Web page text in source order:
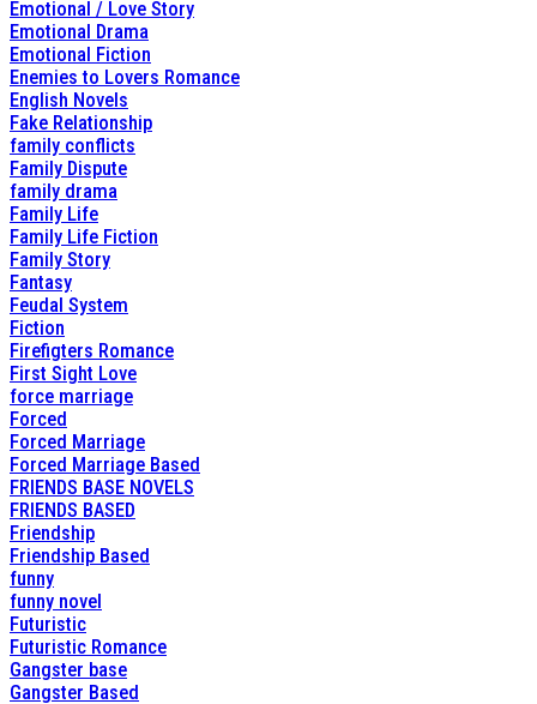
Emotional / Love Story
Emotional Drama
Emotional Fiction
Enemies to Lovers Romance
English Novels
Fake Relationship
family conflicts
Family Dispute
family drama
Family Life
Family Life Fiction
Family Story
Fantasy
Feudal System
Fiction
Firefigters Romance
First Sight Love
force marriage
Forced
Forced Marriage
Forced Marriage Based
FRIENDS BASE NOVELS
FRIENDS BASED
Friendship
Friendship Based
funny
funny novel
Futuristic
Futuristic Romance
Gangster base
Gangster Based